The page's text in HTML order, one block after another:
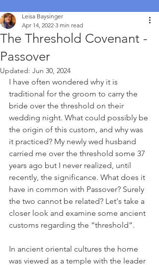
The Threshold Covenant -
Passover
Leisa Baysinger
Apr 14, 2022 3 min read
Updated: Jun 30, 2024
I have often wondered why it is
traditional for the groom to carry the
bride over the threshold on their
wedding night. What could possibly be
the origin of this custom, and why was
it practiced? My newly wed husband
carried me over the threshold some 37
years ago but I never realized, until
recently, the significance. What does it
have in common with Passover? Surely
the two cannot be related? Let's take a
closer look and examine some ancient
customs regarding the “threshold”.
In ancient oriental cultures the home
was viewed as a temple with the leader